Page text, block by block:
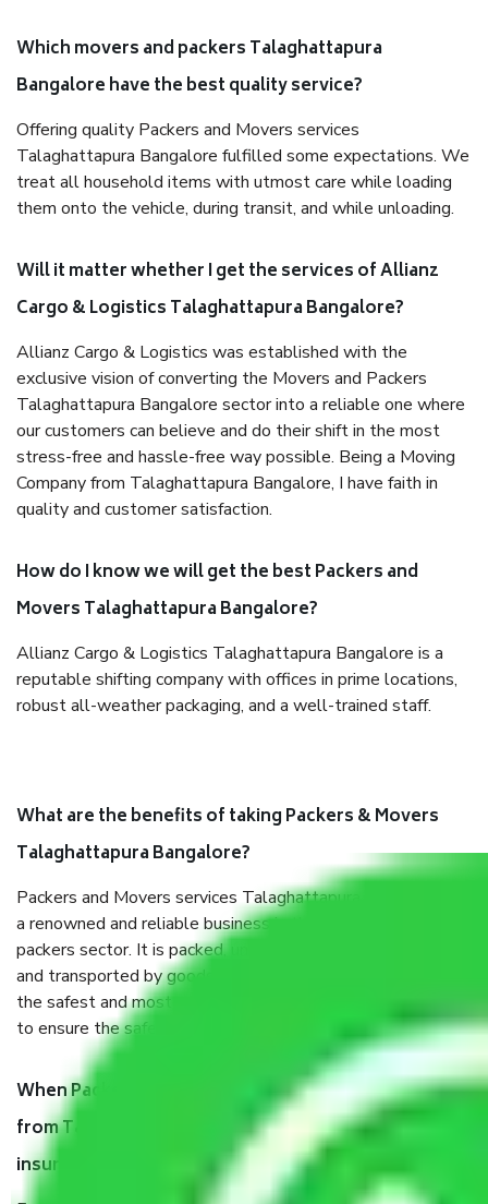
Which movers and packers Talaghattapura
Bangalore have the best quality service?
Offering quality Packers and Movers services
Talaghattapura Bangalore fulfilled some expectations. We
treat all household items with utmost care while loading
them onto the vehicle, during transit, and while unloading.
Will it matter whether I get the services of Allianz
Cargo & Logistics Talaghattapura Bangalore?
Allianz Cargo & Logistics was established with the
exclusive vision of converting the Movers and Packers
Talaghattapura Bangalore sector into a reliable one where
our customers can believe and do their shift in the most
stress-free and hassle-free way possible. Being a Moving
Company from Talaghattapura Bangalore, I have faith in
quality and customer satisfaction.
How do I know we will get the best Packers and
Movers Talaghattapura Bangalore?
Allianz Cargo & Logistics Talaghattapura Bangalore is a
reputable shifting company with offices in prime locations,
robust all-weather packaging, and a well-trained staff.
What are the benefits of taking Packers & Movers
Talaghattapura Bangalore?
Packers and Movers services Talaghattapura Bangalore are
a renowned and reliable business in the movers and
packers sector. It is packed, unpacked, loaded, unloaded,
and transported by goods by highly trained staff. We use
the safest and most secure packaging items’ and containers
to ensure the safety of the products.
When Packers and Movers safely pack all the things
from Talaghattapura Bangalore, why do I need
insurance?